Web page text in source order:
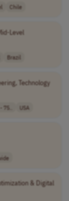
Chile
Level
Brazil
Technology
USA
& Digital